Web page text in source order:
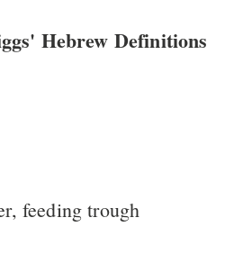
Hebrew Definitions
feeding trough